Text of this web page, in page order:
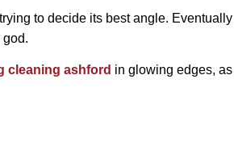
to decide its best angle.
cleaning ashford in glowing edges,